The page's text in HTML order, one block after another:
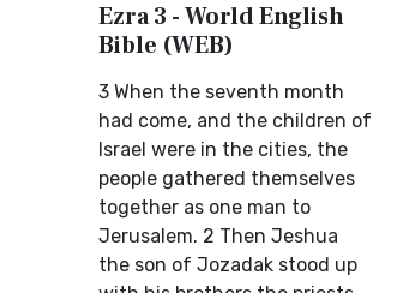
Ezra 3 - World English
Bible (WEB)
3 When the seventh month
had come, and the children of
Israel were in the cities, the
people gathered themselves
together as one man to
Jerusalem. 2 Then Jeshua
the son of Jozadak stood up